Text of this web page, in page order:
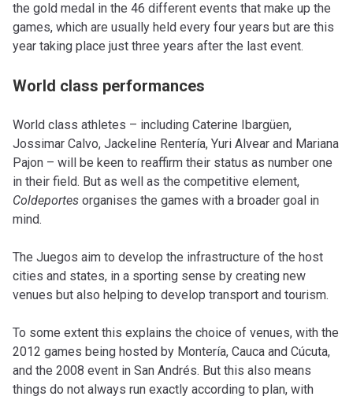
the gold medal in the 46 different events that make up the
games, which are usually held every four years but are this
year taking place just three years after the last event.
World class performances
World class athletes – including Caterine Ibargüen,
Jossimar Calvo, Jackeline Rentería, Yuri Alvear and Mariana
Pajon – will be keen to reaffirm their status as number one
in their field. But as well as the competitive element,
Coldeportes organises the games with a broader goal in
mind.
The Juegos aim to develop the infrastructure of the host
cities and states, in a sporting sense by creating new
venues but also helping to develop transport and tourism.
To some extent this explains the choice of venues, with the
2012 games being hosted by Montería, Cauca and Cúcuta,
and the 2008 event in San Andrés. But this also means
things do not always run exactly according to plan, with